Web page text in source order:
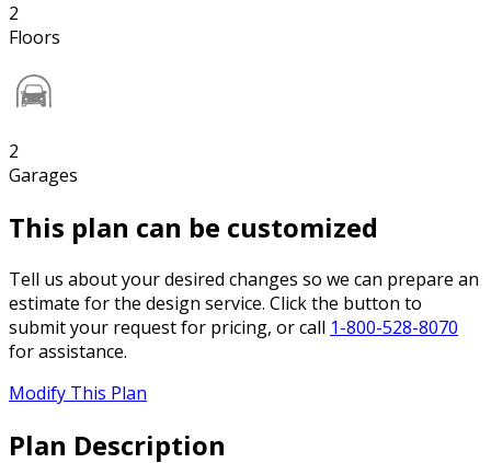
2
Floors
2
Garages
This plan can be customized
Tell us about your desired changes so we can prepare an
estimate for the design service. Click the button to
submit your request for pricing, or call 1-800-528-8070
for assistance.
Modify This Plan
Plan Description